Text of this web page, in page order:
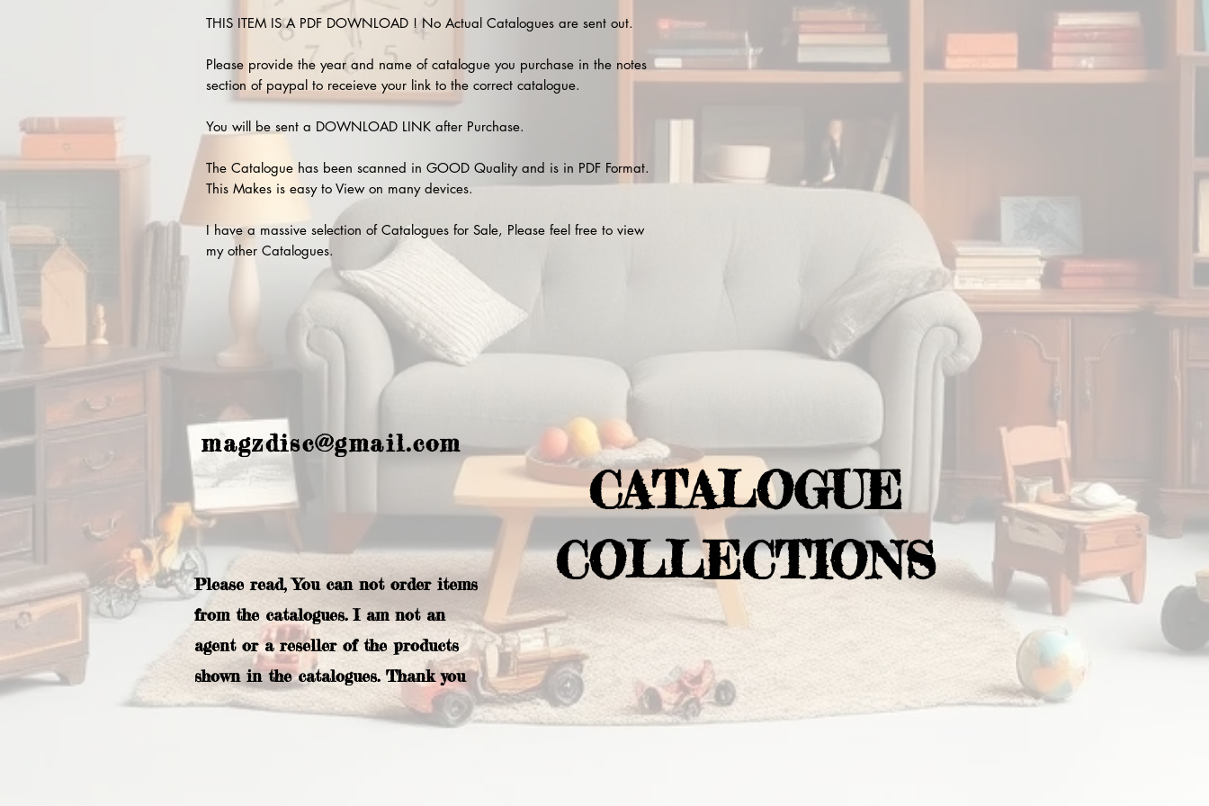
THIS ITEM IS A PDF DOWNLOAD ! No Actual Catalogues are sent out.
Please provide the year and name of catalogue you purchase in the notes
section of paypal to receieve your link to the correct catalogue.
You will be sent a DOWNLOAD LINK after Purchase.
The Catalogue has been scanned in GOOD Quality and is in PDF Format.
This Makes is easy to View on many devices.
I have a massive selection of Catalogues for Sale, Please feel free to view
my other Catalogues.
magzdisc@gmail.com
Please read, You can not order items
from the catalogues. I am not an
agent or a reseller of the products
shown in the catalogues. Thank you
CATALOGUE
COLLECTIONS